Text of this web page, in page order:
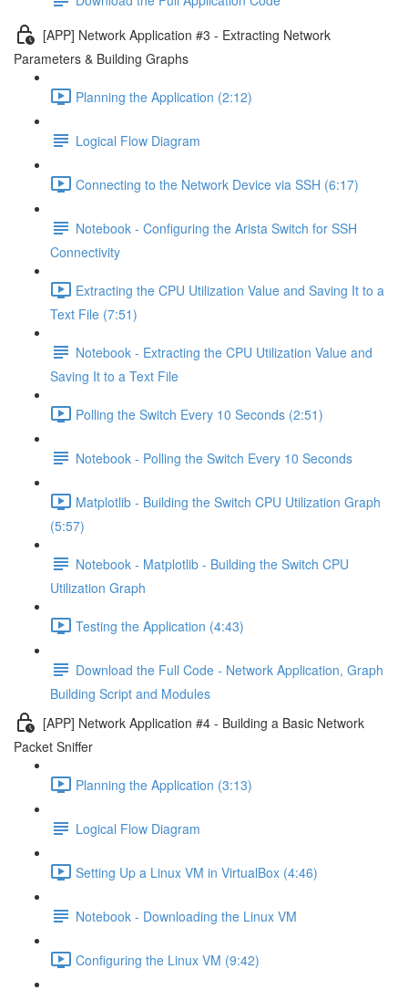
[APP] Network Application #3 - Extracting Network
Parameters & Building Graphs
Planning the Application (2:12)
Logical Flow Diagram
Connecting to the Network Device via SSH (6:17)
Notebook - Configuring the Arista Switch for SSH
Connectivity
Extracting the CPU Utilization Value and Saving It to a
Text File (7:51)
Notebook - Extracting the CPU Utilization Value and
Saving It to a Text File
Polling the Switch Every 10 Seconds (2:51)
Notebook - Polling the Switch Every 10 Seconds
Matplotlib - Building the Switch CPU Utilization Graph
(5:57)
Notebook - Matplotlib - Building the Switch CPU
Utilization Graph
Testing the Application (4:43)
Download the Full Code - Network Application, Graph
Building Script and Modules
[APP] Network Application #4 - Building a Basic Network
Packet Sniffer
Planning the Application (3:13)
Logical Flow Diagram
Setting Up a Linux VM in VirtualBox (4:46)
Notebook - Downloading the Linux VM
Configuring the Linux VM (9:42)